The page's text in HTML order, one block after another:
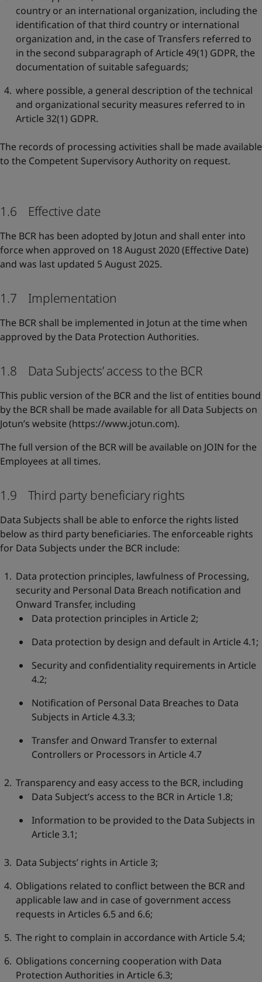
country or an international organization, including the
identification of that third country or international
organization and, in the case of Transfers referred to
in the second subparagraph of Article 49(1) GDPR, the
documentation of suitable safeguards;
where possible, a general description of the technical
and organizational security measures referred to in
Article 32(1) GDPR.
The records of processing activities shall be made available
to the Competent Supervisory Authority on request.
1.6 Effective date
The BCR has been adopted by Jotun and shall enter into
force when approved on 18 August 2020 (Effective Date)
and was last updated 5 August 2025.
1.7 Implementation
The BCR shall be implemented in Jotun at the time when
approved by the Data Protection Authorities.
1.8 Data Subjects’ access to the BCR
This public version of the BCR and the list of entities bound
by the BCR shall be made available for all Data Subjects on
Jotun’s website (https://www.jotun.com).
The full version of the BCR will be available on JOIN for the
Employees at all times.
1.9 Third party beneficiary rights
Data Subjects shall be able to enforce the rights listed
below as third party beneficiaries. The enforceable rights
for Data Subjects under the BCR include:
Data protection principles, lawfulness of Processing,
security and Personal Data Breach notification and
Onward Transfer, including
Data protection principles in Article 2;
Data protection by design and default in Article 4.1;
Security and confidentiality requirements in Article
4.2;
Notification of Personal Data Breaches to Data
Subjects in Article 4.3.3;
Transfer and Onward Transfer to external
Controllers or Processors in Article 4.7
Transparency and easy access to the BCR, including
Data Subject’s access to the BCR in Article 1.8;
Information to be provided to the Data Subjects in
Article 3.1;
Data Subjects’ rights in Article 3;
Obligations related to conflict between the BCR and
applicable law and in case of government access
requests in Articles 6.5 and 6.6;
The right to complain in accordance with Article 5.4;
Obligations concerning cooperation with Data
Protection Authorities in Article 6.3;